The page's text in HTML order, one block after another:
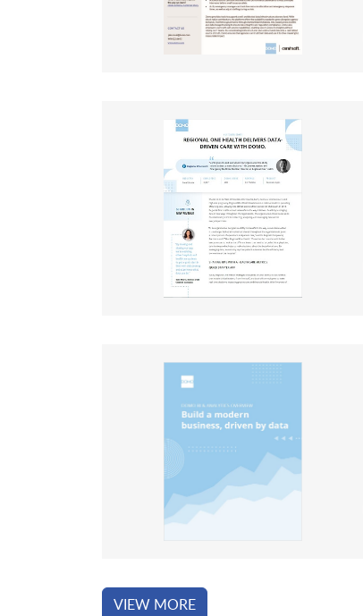
VIEW MORE